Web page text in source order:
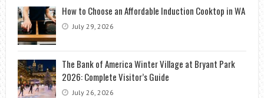
How to Choose an Affordable Induction Cooktop in WA
July 29, 2026
The Bank of America Winter Village at Bryant Park
2026: Complete Visitor’s Guide
July 26, 2026